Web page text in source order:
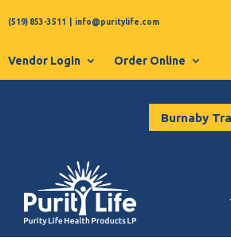
(519) 853-3511 info@puritylife.com
Vendor Login Order Online
Burnaby